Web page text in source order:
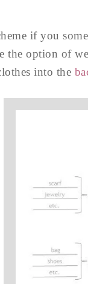
if you
the option of
into the